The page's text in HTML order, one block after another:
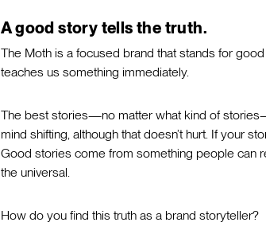
A good story tells the truth.
The Moth is a focused brand that stands for
teaches us something immediately.
The best stories—no matter what kind of
mind shifting, although that doesn’t hurt. If your
Good stories come from something people
the universal.
How do you find this truth as a brand storyteller?